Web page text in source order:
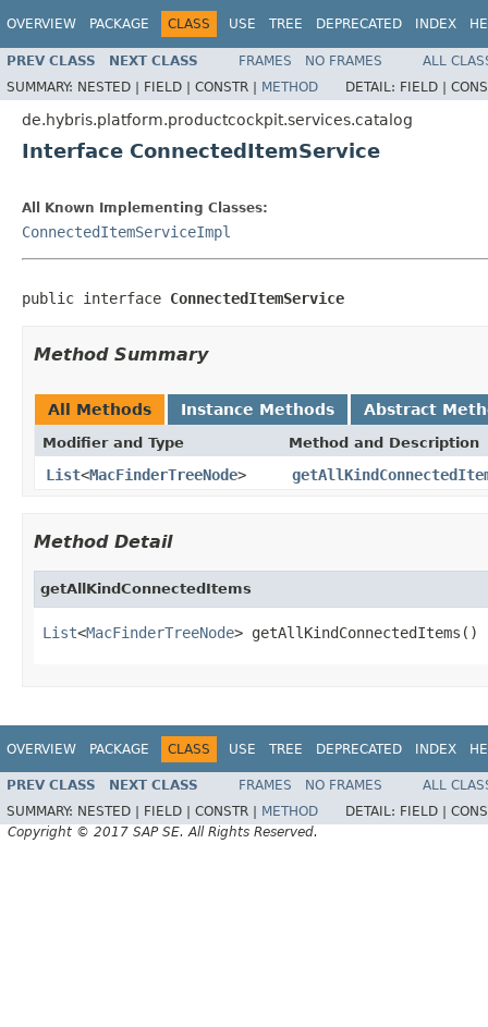
OVERVIEW PACKAGE CLASS USE TREE DEPRECATED INDEX
PREV CLASS NEXT CLASS FRAMES NO FRAMES
ALL
SUMMARY: NESTED | FIELD | CONSTR | METHOD DETAIL: FIELD |
de.hybris.platform.productcockpit.services.catalog
Interface ConnectedItemService
All Known Implementing Classes:
ConnectedItemServiceImpl
public interface ConnectedItemService
Method Summary
All Methods Instance Methods Abstract
Modifier and Type Method and Description
List<MacFinderTreeNode>
Method Detail
getAllKindConnectedItems
List<MacFinderTreeNode> getAllKindConnectedItems()
OVERVIEW PACKAGE CLASS USE TREE DEPRECATED INDEX
PREV CLASS NEXT CLASS FRAMES NO FRAMES
ALL
SUMMARY: NESTED | FIELD | CONSTR | METHOD DETAIL: FIELD |
Copyright © 2017 SAP SE. All Rights Reserved.